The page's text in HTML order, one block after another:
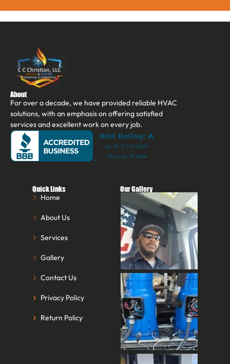
About
For over a decade, we have provided reliable HVAC
solutions, with an emphasis on offering satisfied
services and excellent work on every job.
Quick Links
Home
About Us
Services
Gallery
Contact Us
Privacy Policy
Return Policy
Our Gallery